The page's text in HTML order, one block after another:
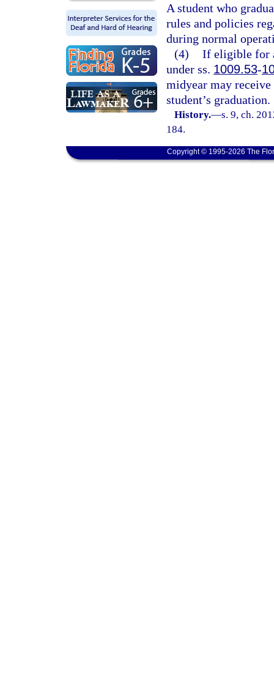
A student who
rules and policies
during normal
(4) If eligible for
under ss. 1009.53-
midyear may
student’s graduation.
History.—s. 9, ch.
184.
Copyright © 1995-2026 The